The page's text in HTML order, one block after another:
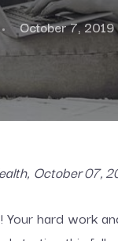
October 7, 2019
October 07,
Your hard work